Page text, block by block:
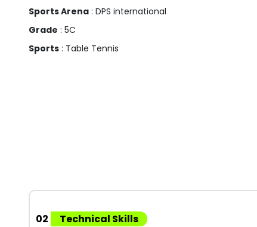
Sports Arena : DPS international
Grade : 5C
Sports : Table Tennis
02
Technical Skills